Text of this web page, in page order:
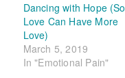
Dancing with Hope (So
Love Can Have More
Love)
March 5, 2019
In "Emotional Pain"